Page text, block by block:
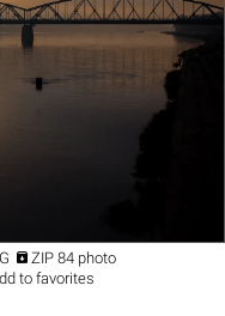
 ZIP 84 photo
to favorites